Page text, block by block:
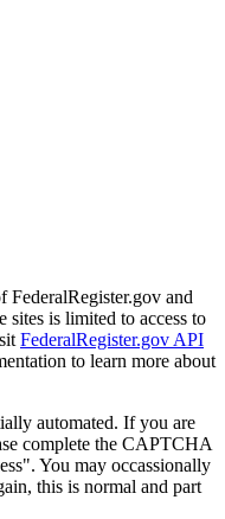
FederalRegister.gov and
sites is limited to access to
FederalRegister.gov API
to learn more about
automated. If you are
complete the CAPTCHA
You may occassionally
this is normal and part